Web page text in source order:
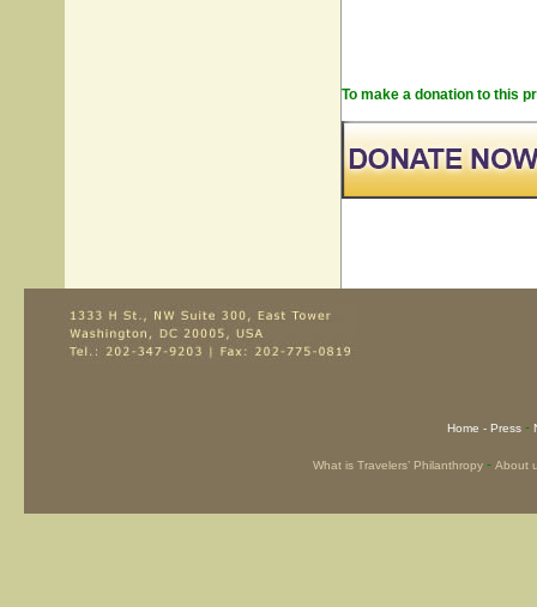
To make a donation to this
Home - Press -
What is Travelers’ Philanthropy- About